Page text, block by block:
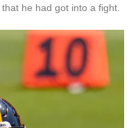
he had got into a fight.